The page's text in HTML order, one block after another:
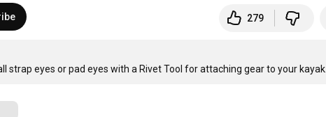
279
strap eyes or pad eyes with a Rivet Tool for attaching gear to your kayak.